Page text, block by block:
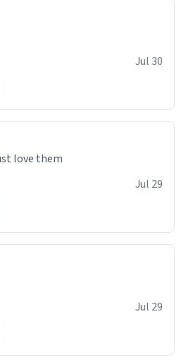
Jul 30
love them
Jul 29
Jul 29